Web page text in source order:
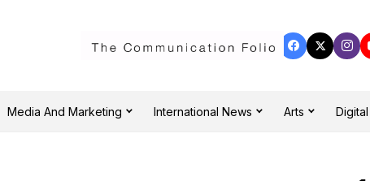
Media And Marketing International News Arts Digital